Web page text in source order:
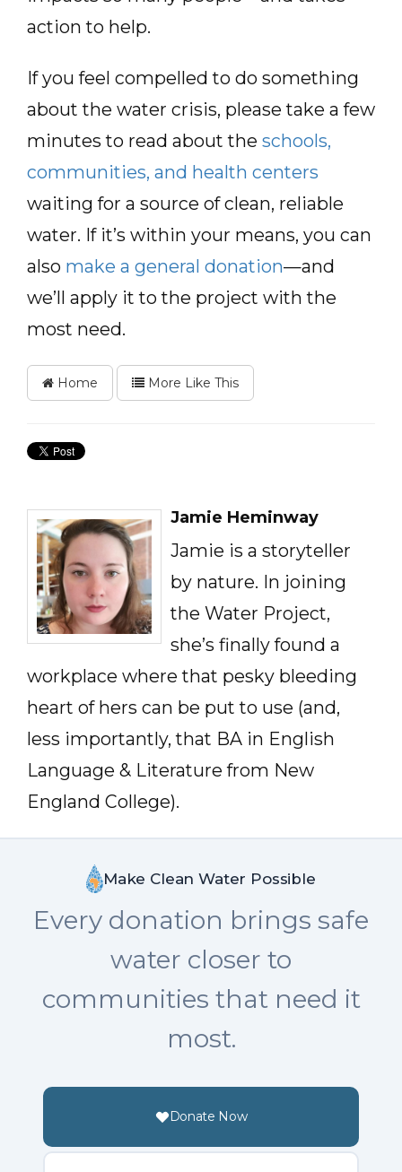
action to help.
If you feel compelled to do something
about the water crisis, please take a few
minutes to read about the schools,
communities, and health centers
waiting for a source of clean, reliable
water. If it’s within your means, you can
also make a general donation—and
we’ll apply it to the project with the
most need.
Home More Like This
Jamie Heminway
Jamie is a storyteller
by nature. In joining
the Water Project,
she’s finally found a
workplace where that pesky bleeding
heart of hers can be put to use (and,
less importantly, that BA in English
Language & Literature from New
England College).
Make Clean Water Possible
Every donation brings safe
water closer to
communities that need it
most.
Donate Now